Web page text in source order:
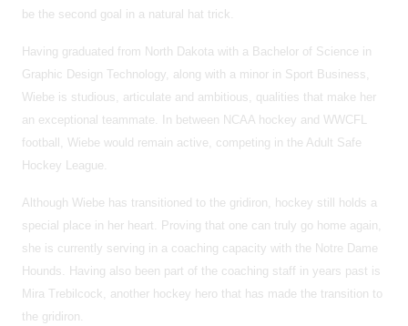
be the second goal in a natural hat trick.
Having graduated from North Dakota with a Bachelor of Science in
Graphic Design Technology, along with a minor in Sport Business,
Wiebe is studious, articulate and ambitious, qualities that make her
an exceptional teammate. In between NCAA hockey and WWCFL
football, Wiebe would remain active, competing in the Adult Safe
Hockey League.
Although Wiebe has transitioned to the gridiron, hockey still holds a
special place in her heart. Proving that one can truly go home again,
she is currently serving in a coaching capacity with the Notre Dame
Hounds. Having also been part of the coaching staff in years past is
Mira Trebilcock, another hockey hero that has made the transition to
the gridiron.